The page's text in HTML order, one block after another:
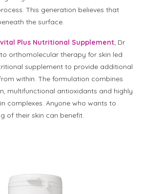
This generation believes that
the surface.
Plus Nutritional Supplement; Dr
orthomolecular therapy for skin led
supplement to provide additional
within. The formulation combines
multifunctional antioxidants and highly
complexes. Anyone who wants to
of their skin can benefit.